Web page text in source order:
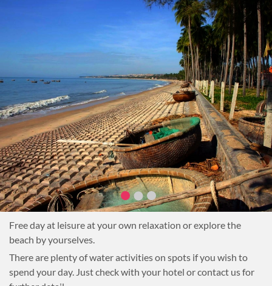
Free day at leisure at your own relaxation or explore the
beach by yourselves.
There are plenty of water activities on spots if you wish to
spend your day. Just check with your hotel or contact us for